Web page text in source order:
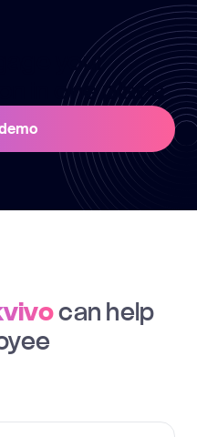
your
in one place
can help